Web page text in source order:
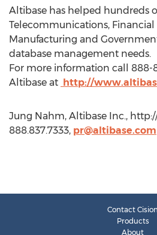
Altibase has helped hundreds
Telecommunications, Financial
Manufacturing and
database management needs.
For more information call 888-
Altibase at http://
Jung Nahm, Altibase Inc.,
888.837.7333, pr@altibase.com
Contact Cision
Products
About